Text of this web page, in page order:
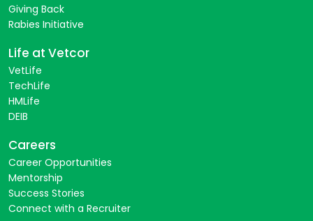
Giving Back
Rabies Initiative
Life at Vetcor
VetLife
TechLife
HMLife
DEIB
Careers
Career Opportunities
Mentorship
Success Stories
Connect with a Recruiter